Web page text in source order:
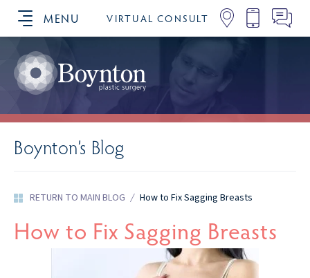
MENU VIRTUAL CONSULT
SCHEDULE YOUR CONSULTATION
Boynton’s Blog
RETURN TO MAIN BLOG / How to Fix Sagging Breasts
How to Fix Sagging Breasts